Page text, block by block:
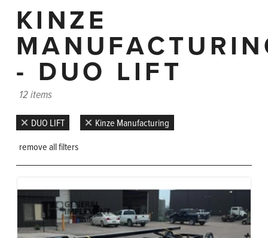
KINZE
- DUO LIFT
12 items
DUO LIFT
Kinze Manufacturing
remove all filters